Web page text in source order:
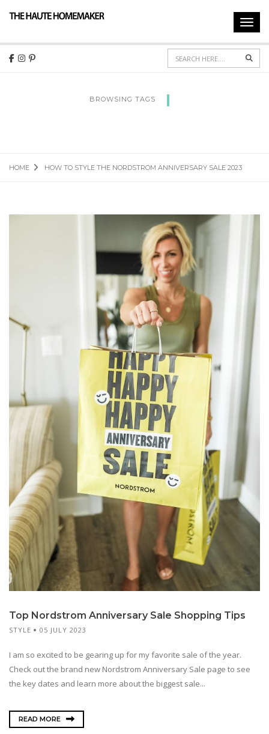
BROWSING TAGS
HOME HOW TO STYLE THE NORDSTROM ANNIVERSARY SALE 2023
Top Nordstrom Anniversary Sale Shopping Tips
STYLE 05 JULY 2023
I am so excited to be gearing up for my favorite sale of the year.
Check out the brand new Nordstrom Anniversary Sale page to see
the key dates and learn more about the biggest sale...
READ MORE